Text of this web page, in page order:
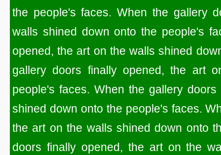
the people's faces. When the gallery
walls shined down onto the people's
opened, the art on the walls shined
gallery doors finally opened, the art
people's faces. When the gallery
shined down onto the people's faces.
the art on the walls shined down onto
doors finally opened, the art on the